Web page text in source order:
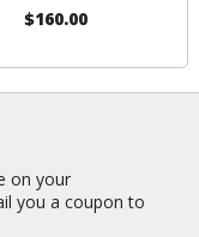
$160.00
on your
you a coupon to